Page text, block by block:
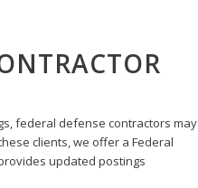
federal defense contractors may
clients, we offer a Federal
updated postings